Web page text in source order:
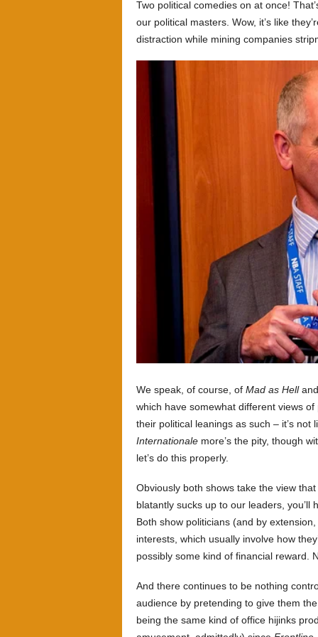
Two political comedies on at once!
our political masters. Wow, it’s like
distraction while mining companies
We speak, of course, of Mad as Hell
which have somewhat different views
their political leanings as such – it’s
Internationale more’s the pity, though
let’s do this properly.
Obviously both shows take the view
blatantly sucks up to our leaders,
Both show politicians (and by
interests, which usually involve how
possibly some kind of financial reward.
And there continues to be nothing
audience by pretending to give them
being the same kind of office hijinks